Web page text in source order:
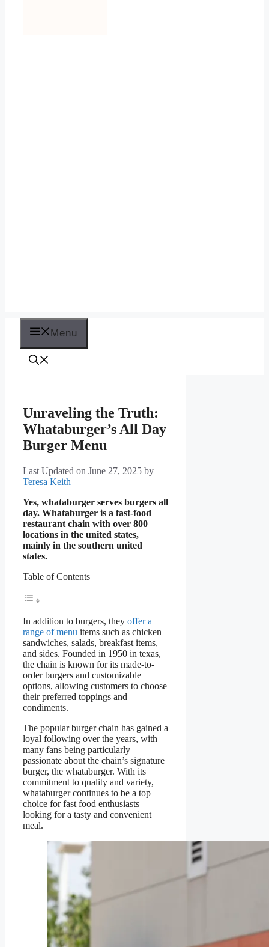
Menu
Unraveling the Truth:
Whataburger’s All Day
Burger Menu
Last Updated on June 27, 2025 by
Teresa Keith
Yes, whataburger serves burgers all
day. Whataburger is a fast-food
restaurant chain with over 800
locations in the united states,
mainly in the southern united
states.
Table of Contents
In addition to burgers, they offer a
range of menu items such as chicken
sandwiches, salads, breakfast items,
and sides. Founded in 1950 in texas,
the chain is known for its made-to-
order burgers and customizable
options, allowing customers to choose
their preferred toppings and
condiments.
The popular burger chain has gained a
loyal following over the years, with
many fans being particularly
passionate about the chain’s signature
burger, the whataburger. With its
commitment to quality and variety,
whataburger continues to be a top
choice for fast food enthusiasts
looking for a tasty and convenient
meal.